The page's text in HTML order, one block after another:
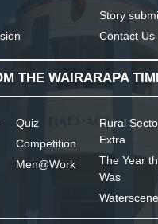
Story
Contact Us
THE WAIRARAPA
Quiz
Competition
Men@Work
Rural
Extra
The Year
Was
Waterscene